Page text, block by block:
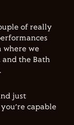
of really
where we
and the Bath
just
capable